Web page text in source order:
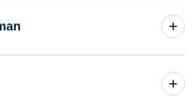
Base (LKE)